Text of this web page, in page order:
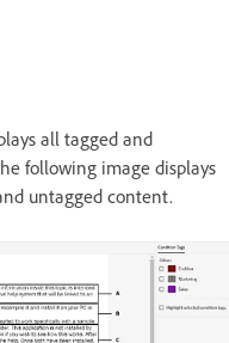
all tagged and
following image displays
untagged content.